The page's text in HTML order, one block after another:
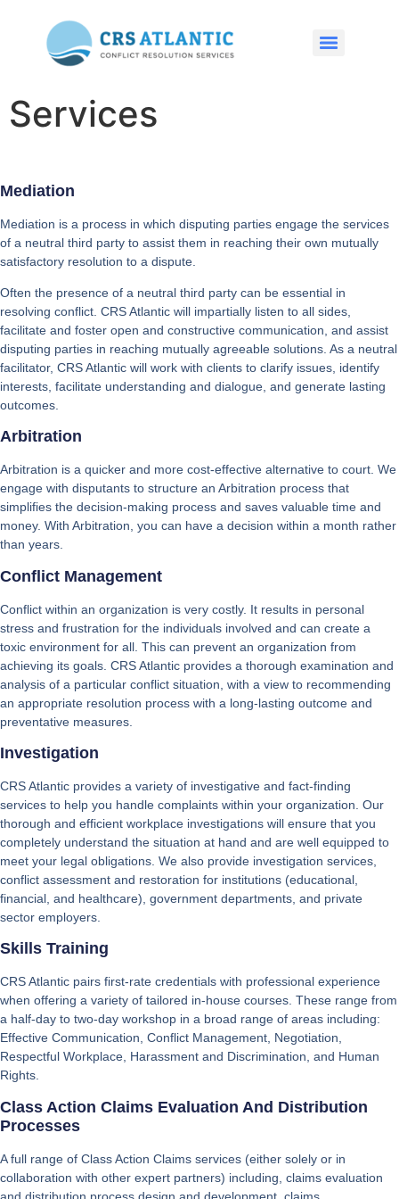
Services
Mediation
Mediation is a process in which disputing parties engage the services
of a neutral third party to assist them in reaching their own mutually
satisfactory resolution to a dispute.
Often the presence of a neutral third party can be essential in
resolving conflict. CRS Atlantic will impartially listen to all sides,
facilitate and foster open and constructive communication, and assist
disputing parties in reaching mutually agreeable solutions. As a neutral
facilitator, CRS Atlantic will work with clients to clarify issues, identify
interests, facilitate understanding and dialogue, and generate lasting
outcomes.
Arbitration
Arbitration is a quicker and more cost-effective alternative to court. We
engage with disputants to structure an Arbitration process that
simplifies the decision-making process and saves valuable time and
money. With Arbitration, you can have a decision within a month rather
than years.
Conflict Management
Conflict within an organization is very costly. It results in personal
stress and frustration for the individuals involved and can create a
toxic environment for all. This can prevent an organization from
achieving its goals. CRS Atlantic provides a thorough examination and
analysis of a particular conflict situation, with a view to recommending
an appropriate resolution process with a long-lasting outcome and
preventative measures.
Investigation
CRS Atlantic provides a variety of investigative and fact-finding
services to help you handle complaints within your organization. Our
thorough and efficient workplace investigations will ensure that you
completely understand the situation at hand and are well equipped to
meet your legal obligations. We also provide investigation services,
conflict assessment and restoration for institutions (educational,
financial, and healthcare), government departments, and private
sector employers.
Skills Training
CRS Atlantic pairs first-rate credentials with professional experience
when offering a variety of tailored in-house courses. These range from
a half-day to two-day workshop in a broad range of areas including:
Effective Communication, Conflict Management, Negotiation,
Respectful Workplace, Harassment and Discrimination, and Human
Rights.
Class Action Claims Evaluation And Distribution
Processes
A full range of Class Action Claims services (either solely or in
collaboration with other expert partners) including, claims evaluation